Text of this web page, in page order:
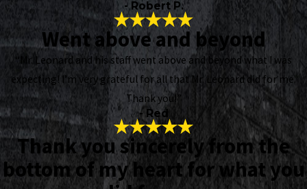
- Robert P.
Went above and beyond
“Mr. Leonard and his staff went above and beyond what I was
expecting! I’m very grateful for all that Mr. Leonard did for me.
Thank you!”
- Red
Thank you sincerely from the
bottom of my heart for what you